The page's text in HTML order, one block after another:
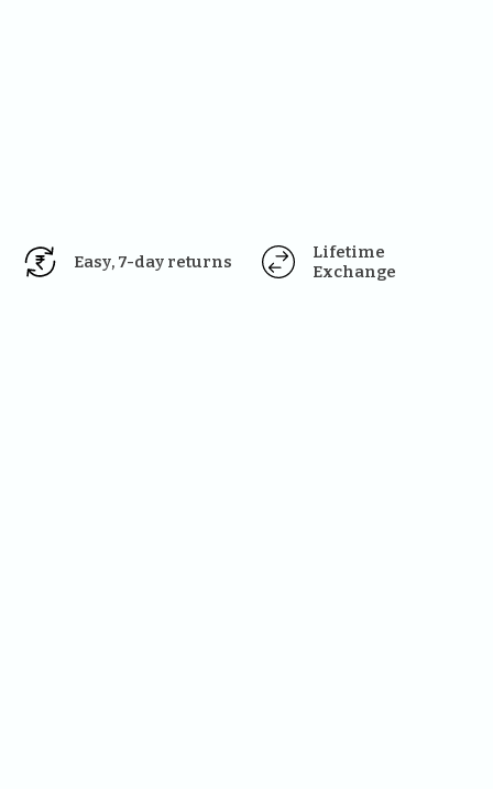
Easy, 7-day returns
Lifetime
Exchange